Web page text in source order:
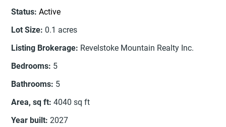
Status: Active
Lot Size: 0.1 acres
Listing Brokerage: Revelstoke Mountain Realty Inc.
Bedrooms: 5
Bathrooms: 5
Area, sq ft: 4040 sq ft
Year built: 2027